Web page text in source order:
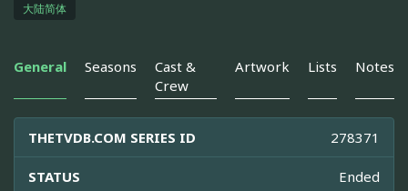
大陆简体
General Seasons
Cast &
Crew
Artwork Lists Notes
THETVDB.COM SERIES ID 278371
STATUS Ended